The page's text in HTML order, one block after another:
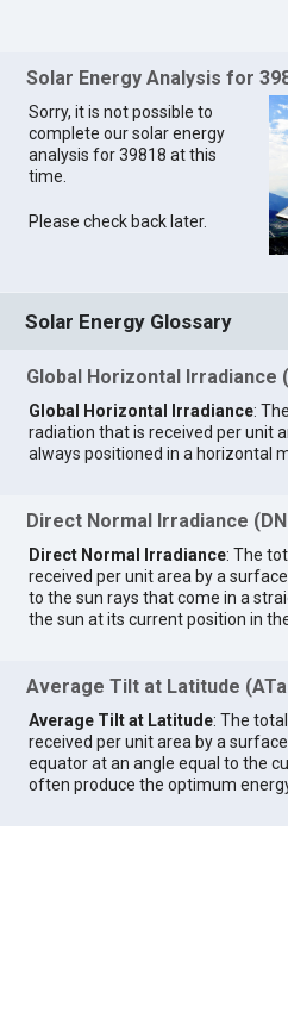
Solar Energy Analysis for
Sorry, it is not possible to
complete our solar energy
analysis for 39818 at this
time.
Please check back later.
Solar Energy Glossary
Global Horizontal Irradiance
Global Horizontal Irradiance:
radiation that is received per unit
always positioned in a horizontal
Direct Normal Irradiance
Direct Normal Irradiance: The
received per unit area by a
to the sun rays that come in a
the sun at its current position in
Average Tilt at Latitude
Average Tilt at Latitude: The
received per unit area by a
equator at an angle equal to the
often produce the optimum